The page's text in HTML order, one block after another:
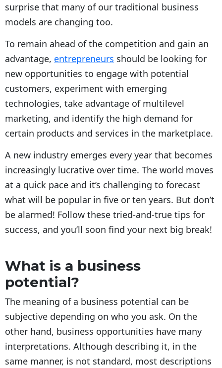
surprise that many of our traditional business
models are changing too.
To remain ahead of the competition and gain an
advantage, entrepreneurs should be looking for
new opportunities to engage with potential
customers, experiment with emerging
technologies, take advantage of multilevel
marketing, and identify the high demand for
certain products and services in the marketplace.
A new industry emerges every year that becomes
increasingly lucrative over time. The world moves
at a quick pace and it’s challenging to forecast
what will be popular in five or ten years. But don’t
be alarmed! Follow these tried-and-true tips for
success, and you’ll soon find your next big break!
What is a business
potential?
The meaning of a business potential can be
subjective depending on who you ask. On the
other hand, business opportunities have many
interpretations. Although describing it, in the
same manner, is not standard, most descriptions